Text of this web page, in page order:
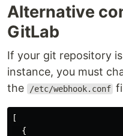
Alternative
GitLab
If your git repository
instance, you must
the
/etc/webhook.conf
[
{